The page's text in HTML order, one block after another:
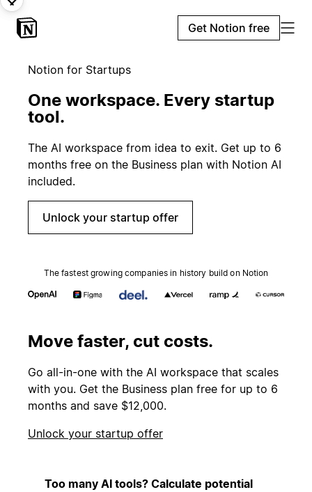
Get Notion free
Notion for Startups
One workspace. Every startup
tool.
The AI workspace from idea to exit. Get up to 6
months free on the Business plan with Notion AI
included.
Unlock your startup offer
The fastest growing companies in history build on Notion
Move faster, cut costs.
Go all-in-one with the AI workspace that scales
with you. Get the Business plan free for up to 6
months and save $12,000.
Unlock your startup offer
Too many AI tools? Calculate potential